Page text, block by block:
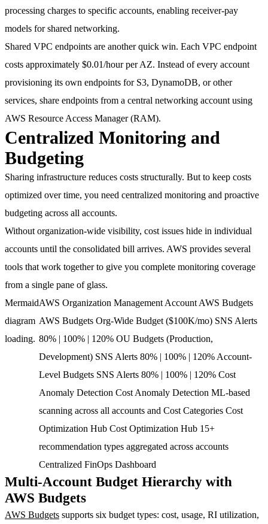
processing charges to specific accounts, enabling receiver-pay
models for shared networking.
Shared VPC endpoints are another quick win. Each VPC endpoint
costs approximately $0.01/hour per AZ. Instead of every account
provisioning its own endpoints for S3, DynamoDB, or other
services, share endpoints from a central networking account using
AWS Resource Access Manager (RAM).
Centralized Monitoring and
Budgeting
Sharing infrastructure reduces costs structurally. But to keep costs
optimized over time, you need centralized monitoring and proactive
budgeting across all accounts.
Without organization-wide visibility, cost issues hide in individual
accounts until the consolidated bill arrives. AWS provides several
tools that work together to give you complete monitoring coverage
from a single pane of glass.
Mermaid
diagram
loading.
AWS Organization Management Account AWS Budgets
AWS Budgets Org-Wide Budget ($100K/mo) SNS Alerts
80% | 100% | 120% OU Budgets (Production,
Development) SNS Alerts 80% | 100% | 120% Account-
Level Budgets SNS Alerts 80% | 100% | 120% Cost
Anomaly Detection Cost Anomaly Detection ML-based
scanning across all accounts and Cost Categories Cost
Optimization Hub Cost Optimization Hub 15+
recommendation types aggregated across accounts
Centralized FinOps Dashboard
Multi-Account Budget Hierarchy with
AWS Budgets
AWS Budgets supports six budget types: cost, usage, RI utilization,